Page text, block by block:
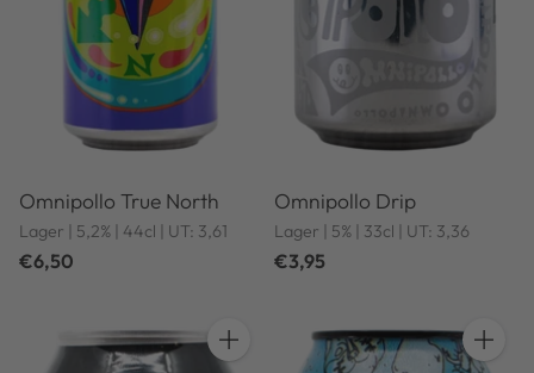
Omnipollo True North
Lager | 5,2% | 44cl | UT: 3,61
€6,50
Omnipollo Drip
Lager | 5% | 33cl | UT: 3,36
€3,95
Quantity Quantity